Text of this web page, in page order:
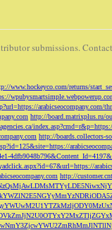
submissions. Contact
www.hockeyco.com/returns/
arabicseocompany.com/
http://board.matrixplus.ru/
http://boards.collectors-
http://